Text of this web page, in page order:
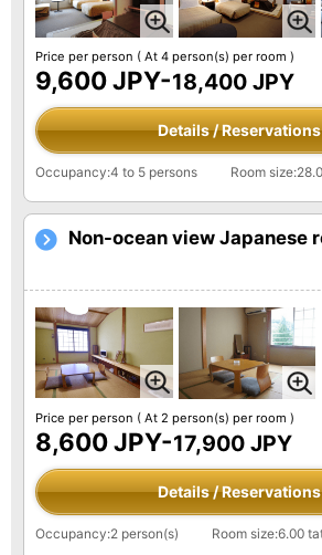
Price per person ( At 4 person(s) per room )
9,600 JPY-18,400 JPY
Details / Reservations
Occupancy:4 to 5 persons Room
Non-ocean view Japanese
Price per person ( At 2 person(s) per room )
8,600 JPY-17,900 JPY
Details / Reservations
Occupancy:2 person(s) Room size:6.00